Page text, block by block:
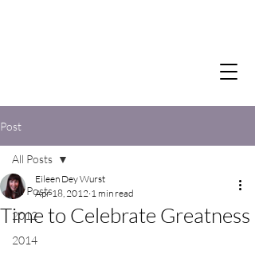
Post
All Posts
2012
2014
All Posts
Time to Celebrate Greatness
Eileen Dey Wurst
Apr 18, 2012 1 min read